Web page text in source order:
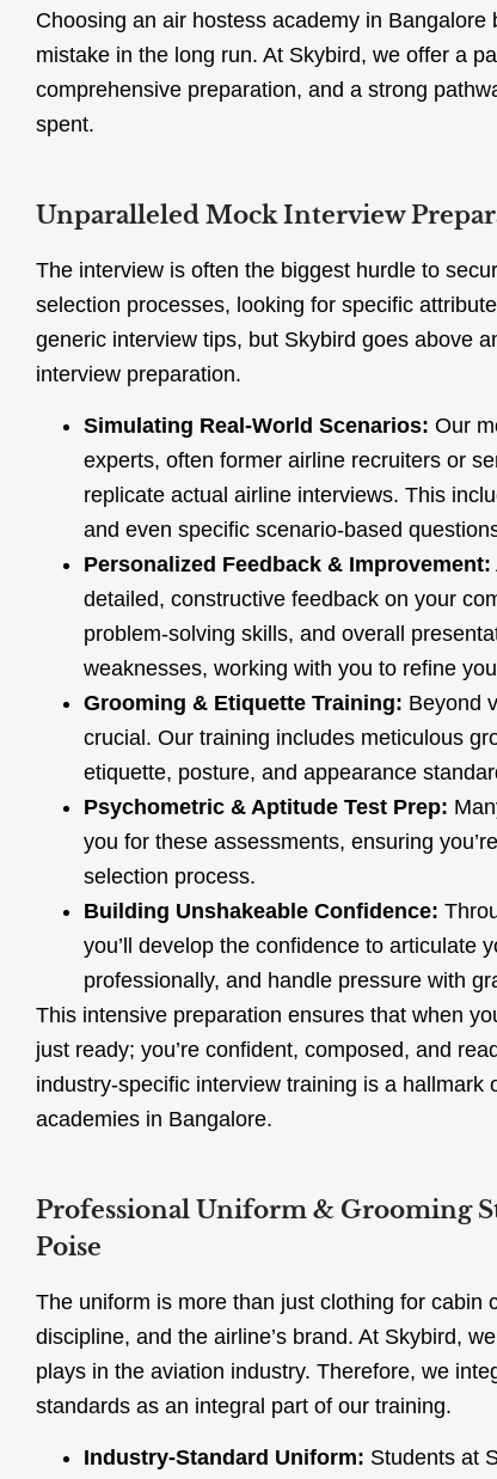
Choosing an air hostess academy in
mistake in the long run. At Skybird, we offer a
comprehensive preparation, and a strong
spent.
Unparalleled Mock Interview
The interview is often the biggest hurdle to
selection processes, looking for specific
generic interview tips, but Skybird goes above
interview preparation.
Simulating Real-World Scenarios: Our
experts, often former airline recruiters or
replicate actual airline interviews. This
and even specific scenario-based
Personalized Feedback & Improvement:
detailed, constructive feedback on your
problem-solving skills, and overall
weaknesses, working with you to refine
Grooming & Etiquette Training: Beyond
crucial. Our training includes meticulous
etiquette, posture, and appearance
Psychometric & Aptitude Test Prep:
you for these assessments, ensuring
selection process.
Building Unshakeable Confidence:
you’ll develop the confidence to articulate
professionally, and handle pressure with
This intensive preparation ensures that when
just ready; you’re confident, composed, and
industry-specific interview training is a
academies in Bangalore.
Professional Uniform & Grooming
Poise
The uniform is more than just clothing for cabin
discipline, and the airline’s brand. At Skybird,
plays in the aviation industry. Therefore, we
standards as an integral part of our training.
Industry-Standard Uniform: Students at